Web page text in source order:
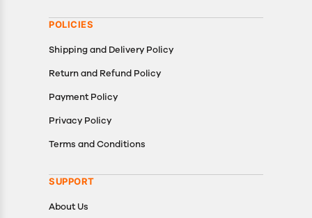
POLICIES
Shipping and Delivery Policy
Return and Refund Policy
Payment Policy
Privacy Policy
Terms and Conditions
SUPPORT
About Us